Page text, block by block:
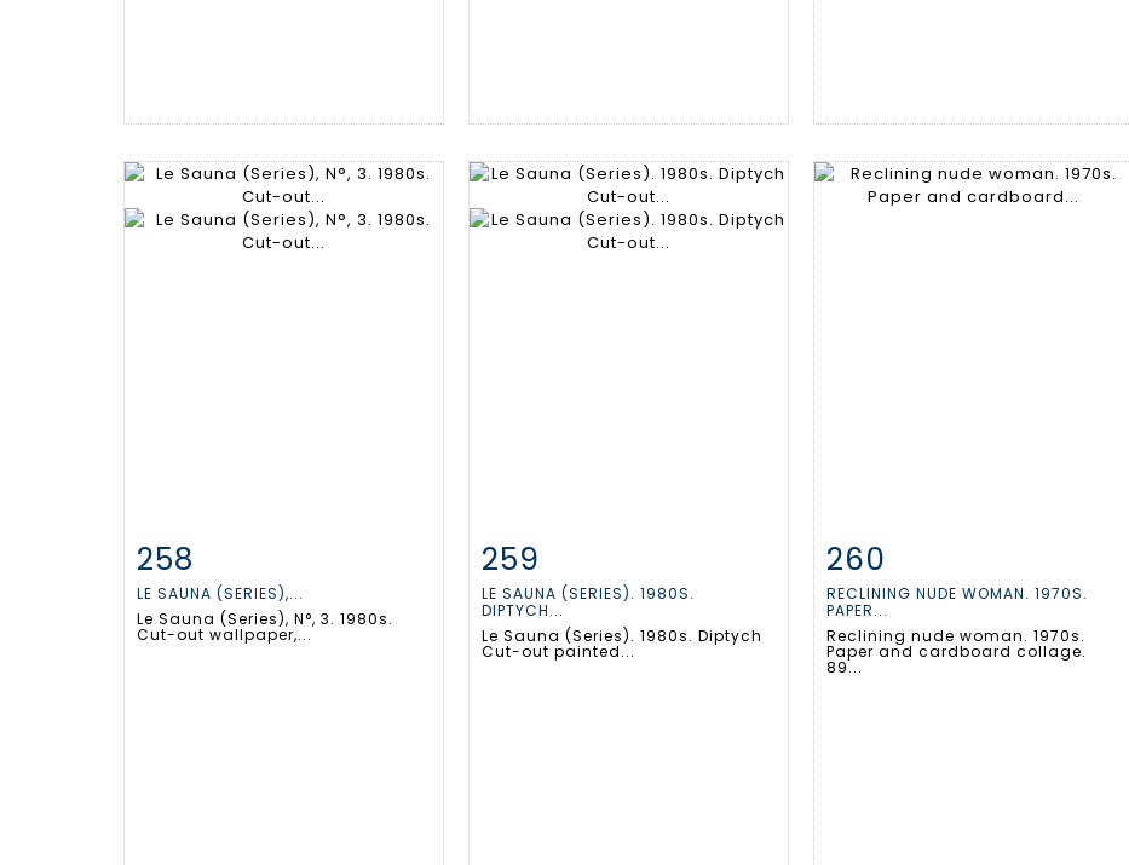
Item detail
258
LE SAUNA (SERIES),...
Le Sauna (Series), N°, 3. 1980s.
Cut-out wallpaper,...
Item detail
259
LE SAUNA (SERIES). 1980S.
DIPTYCH...
Le Sauna (Series). 1980s. Diptych
Cut-out painted...
Item detail
260
RECLINING NUDE WOMAN. 1970S.
PAPER...
Reclining nude woman. 1970s.
Paper and cardboard collage.
89...